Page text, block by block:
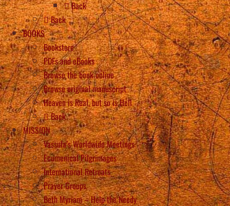
Back
Back
BOOKS
Bookstore
PDFs and eBooks
Browse the book online
Browse original manuscript
Heaven is Real, but so is Hell
Back
MISSION
Vassula’s Worldwide Meetings
Ecumenical Pilgrimages
International Retreats
Prayer Groups
Beth Myriam – Help the Needy